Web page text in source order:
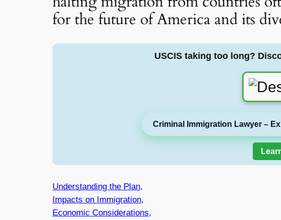
for the future of America and its
USCIS taking too long?
Criminal Immigration Lawyer –
Understanding the Plan,
Impacts on Immigration,
Economic Considerations,